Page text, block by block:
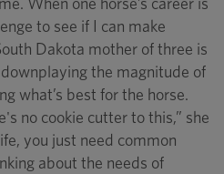
to see if I can make
Dakota mother of three is
the magnitude of
what’s best for the horse.
no cookie cutter to this,” she
you just need common
about the needs of